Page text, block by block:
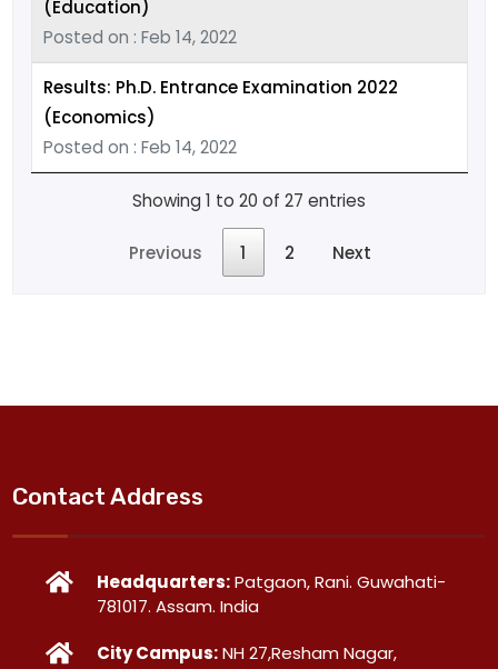
(Education)
Posted on : Feb 14, 2022
Results: Ph.D. Entrance Examination 2022
(Economics)
Posted on : Feb 14, 2022
Showing 1 to 20 of 27 entries
Previous 1 2 Next
Contact Address
Headquarters:Patgaon, Rani. Guwahati-
781017. Assam. India
City Campus:NH 27,Resham Nagar,